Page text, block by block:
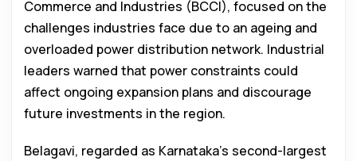
Commerce and Industries (BCCI), focused on the
challenges industries face due to an ageing and
overloaded power distribution network. Industrial
leaders warned that power constraints could
affect ongoing expansion plans and discourage
future investments in the region.
Belagavi, regarded as Karnataka’s second-largest